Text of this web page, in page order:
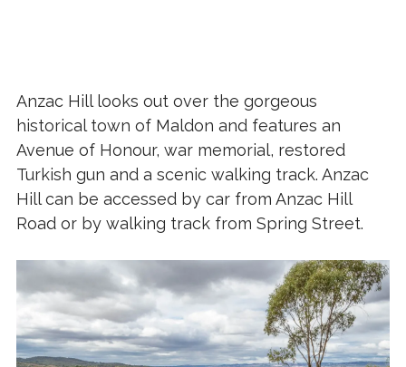
Anzac Hill looks out over the gorgeous
historical town of Maldon and features an
Avenue of Honour, war memorial, restored
Turkish gun and a scenic walking track. Anzac
Hill can be accessed by car from Anzac Hill
Road or by walking track from Spring Street.